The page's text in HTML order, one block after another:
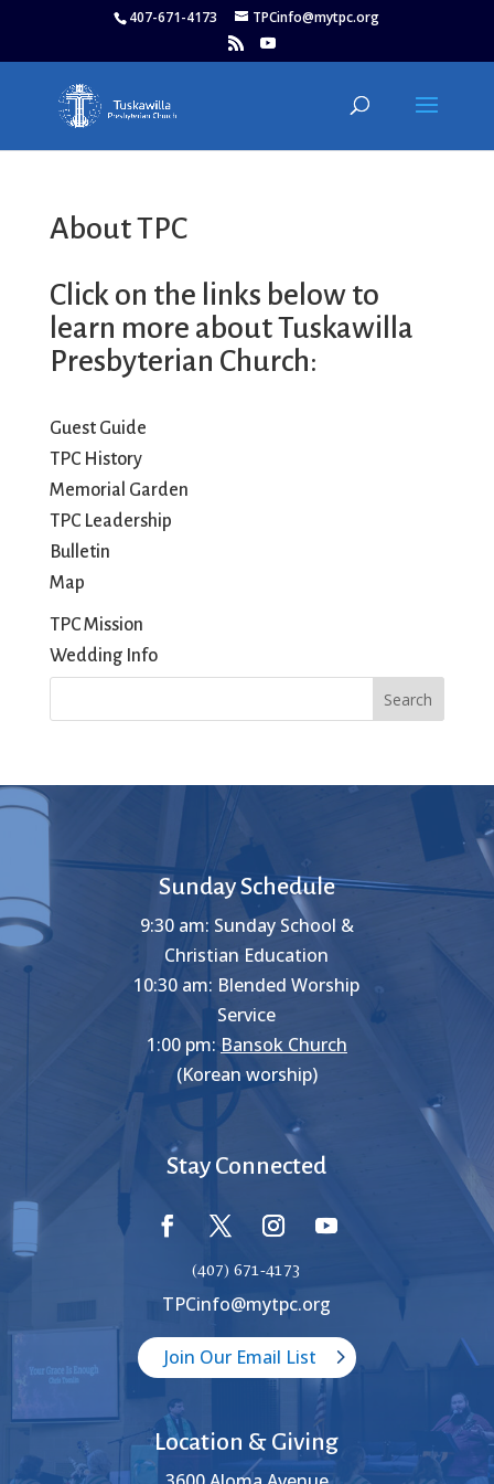
407-671-4173 TPCinfo@mytpc.org
About TPC
Click on the links below to
learn more about Tuskawilla
Presbyterian Church:
Guest Guide
TPC History
Memorial Garden
TPC Leadership
Bulletin
Map
TPC Mission
Wedding Info
Search
Sunday Schedule
9:30 am: Sunday School &
Christian Education
10:30 am: Blended Worship
Service
1:00 pm: Bansok Church
(Korean worship)
Stay Connected
(407) 671-4173
TPCinfo@mytpc.org
Join Our Email List
Location & Giving